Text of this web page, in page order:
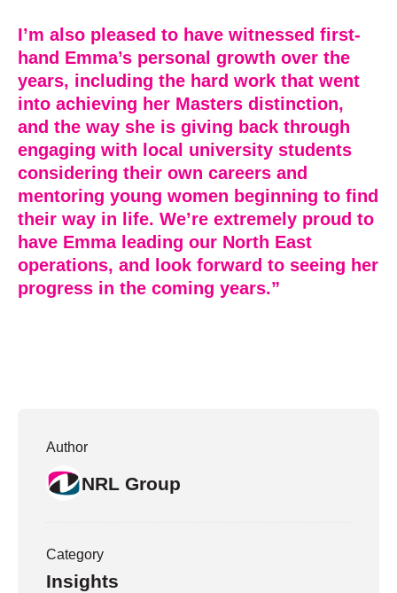
I’m also pleased to have witnessed first-
hand Emma’s personal growth over the
years, including the hard work that went
into achieving her Masters distinction,
and the way she is giving back through
engaging with local university students
considering their own careers and
mentoring young women beginning to find
their way in life. We’re extremely proud to
have Emma leading our North East
operations, and look forward to seeing her
progress in the coming years.”
Author
NRL Group
Category
Insights